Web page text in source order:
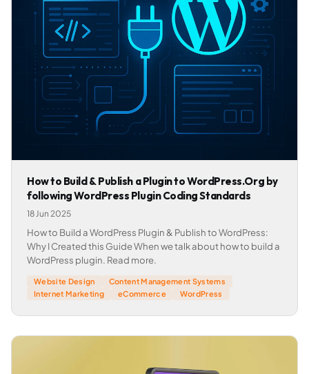
How to Build & Publish a Plugin to WordPress.Org by
following WordPress Plugin Coding Standards
18 Jun 2025
How to Build a WordPress Plugin & Publish to WordPress:
Why I Created this Guide When we talk about how to build a
WordPress plugin. Read more.
Website Design
Content Management Systems
Internet Marketing
eCommerce WordPress